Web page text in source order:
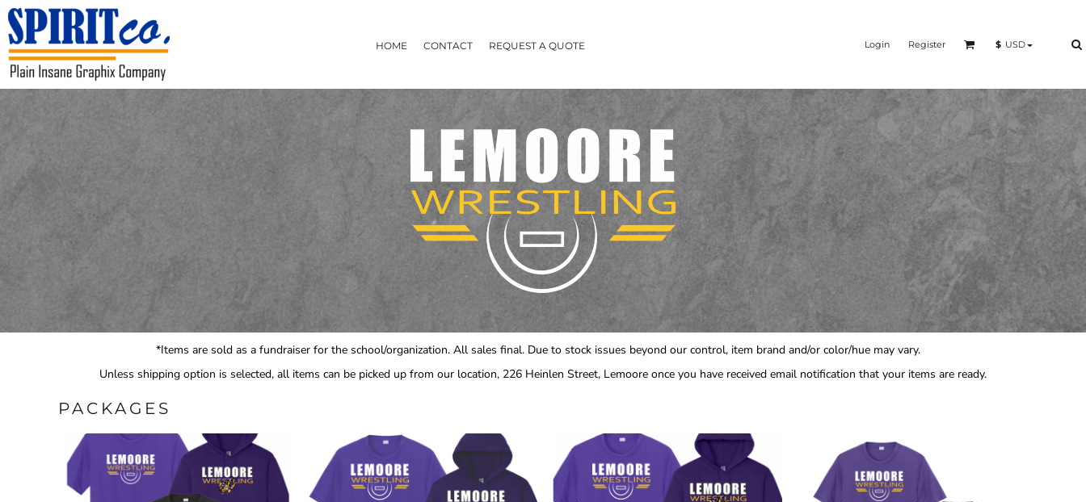
HOME CONTACT REQUEST A QUOTE Login Register $ USD
*Items are sold as a fundraiser for the school/organization. All sales final. Due to stock issues beyond our control, item brand and/or color/hue may vary.
Unless shipping option is selected, all items can be picked up from our location, 226 Heinlen Street, Lemoore once you have received email notification that your items are ready.
PACKAGES
HOME
CONTACT
REQUEST A QUOTE
CURRENCY:
USD - United States Dollar